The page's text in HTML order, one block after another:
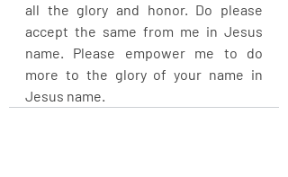
all the glory and honor. Do please
accept the same from me in Jesus
name. Please empower me to do
more to the glory of your name in
Jesus name.